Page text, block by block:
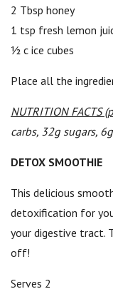
2 Tbsp honey
1 tsp fresh lemon
½ c ice cubes
Place all the
NUTRITION FACTS
carbs, 32g sugars,
DETOX SMOOTHIE
This delicious
detoxification for
your digestive tract.
off!
Serves 2